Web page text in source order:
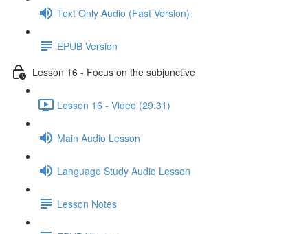
Text Only Audio (Fast Version)
EPUB Version
Lesson 16 - Focus on the subjunctive
Lesson 16 - Video (29:31)
Main Audio Lesson
Language Study Audio Lesson
Lesson Notes